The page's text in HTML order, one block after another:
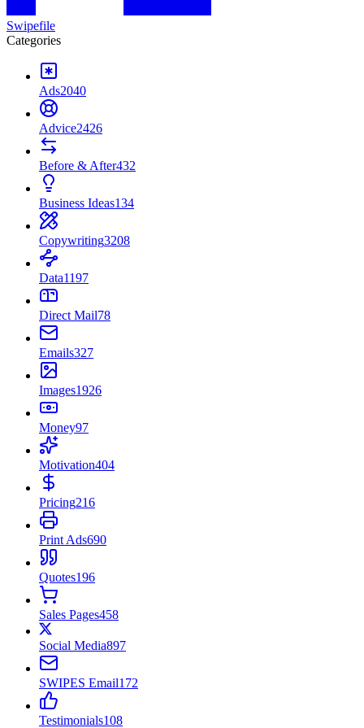
Swipefile
Categories
Ads2040
Advice2426
Before & After432
Business Ideas134
Copywriting3208
Data1197
Direct Mail78
Emails327
Images1926
Money97
Motivation404
Pricing216
Print Ads690
Quotes196
Sales Pages458
Social Media897
SWIPES Email172
Testimonials108